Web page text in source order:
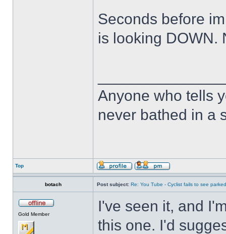
Seconds before
is looking DOWN.
Anyone who tells
never bathed in a
Top
botach Post subject: Re: You Tube - Cyclist fails to see
Gold Member
I've seen it, and
this one. I'd